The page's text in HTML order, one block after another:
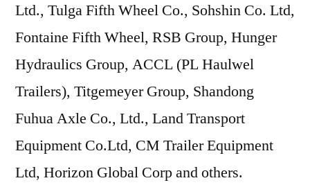
Ltd., Tulga Fifth Wheel Co., Sohshin Co. Ltd,
Fontaine Fifth Wheel, RSB Group, Hunger
Hydraulics Group, ACCL (PL Haulwel
Trailers), Titgemeyer Group, Shandong
Fuhua Axle Co., Ltd., Land Transport
Equipment Co.Ltd, CM Trailer Equipment
Ltd, Horizon Global Corp and others.